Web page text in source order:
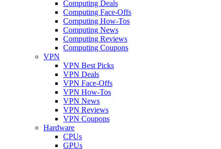
Computing Deals
Computing Face-Offs
Computing How-Tos
Computing News
Computing Reviews
Computing Coupons
VPN
VPN Best Picks
VPN Deals
VPN Face-Offs
VPN How-Tos
VPN News
VPN Reviews
VPN Coupons
Hardware
CPUs
GPUs